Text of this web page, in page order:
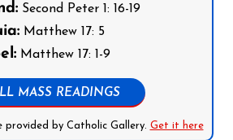
Second Peter 1: 16-19
Matthew 17: 5
Matthew 17: 1-9
MASS READINGS
provided by Catholic Gallery. Get it here